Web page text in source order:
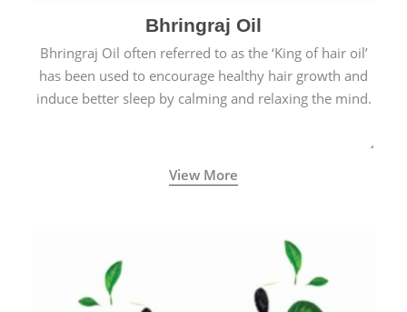
Bhringraj Oil
Bhringraj Oil often referred to as the ‘King of hair oil’
has been used to encourage healthy hair growth and
induce better sleep by calming and relaxing the mind.
View More